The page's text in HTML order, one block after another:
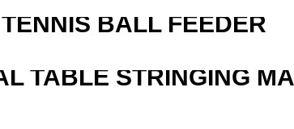
BALL FEEDER
TABLE STRINGING